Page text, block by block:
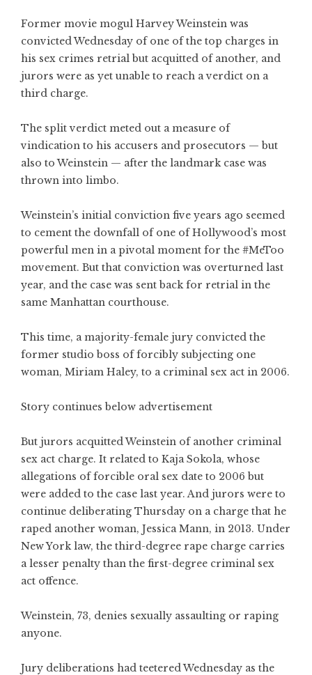
Former movie mogul Harvey Weinstein was
convicted Wednesday of one of the top charges in
his sex crimes retrial but acquitted of another, and
jurors were as yet unable to reach a verdict on a
third charge.
The split verdict meted out a measure of
vindication to his accusers and prosecutors — but
also to Weinstein — after the landmark case was
thrown into limbo.
Weinstein’s initial conviction five years ago seemed
to cement the downfall of one of Hollywood’s most
powerful men in a pivotal moment for the #MeToo
movement. But that conviction was overturned last
year, and the case was sent back for retrial in the
same Manhattan courthouse.
This time, a majority-female jury convicted the
former studio boss of forcibly subjecting one
woman, Miriam Haley, to a criminal sex act in 2006.
Story continues below advertisement
But jurors acquitted Weinstein of another criminal
sex act charge. It related to Kaja Sokola, whose
allegations of forcible oral sex date to 2006 but
were added to the case last year. And jurors were to
continue deliberating Thursday on a charge that he
raped another woman, Jessica Mann, in 2013. Under
New York law, the third-degree rape charge carries
a lesser penalty than the first-degree criminal sex
act offence.
Weinstein, 73, denies sexually assaulting or raping
anyone.
Jury deliberations had teetered Wednesday as the